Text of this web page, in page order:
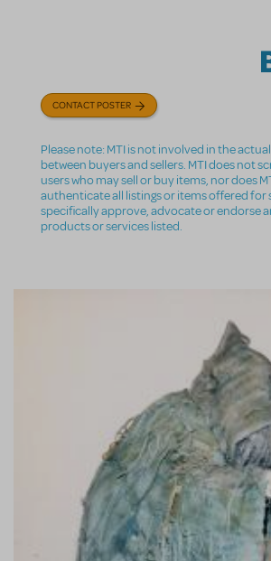
CONTACT POSTER
Please note: MTI is not involved in the
between buyers and sellers. MTI does not
users who may sell or buy items, nor does
authenticate all listings or items offered for
specifically approve, advocate or endorse
products or services listed.